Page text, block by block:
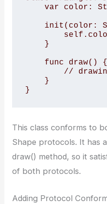
}
This class conforms to
Shape protocols. It has
draw() method, so it
of both protocols.
Adding Protocol